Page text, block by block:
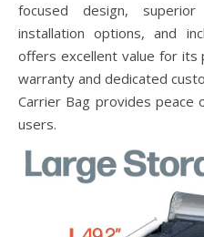
focused design, superior
installation options, and
offers excellent value for its
warranty and dedicated
Carrier Bag provides peace
users.